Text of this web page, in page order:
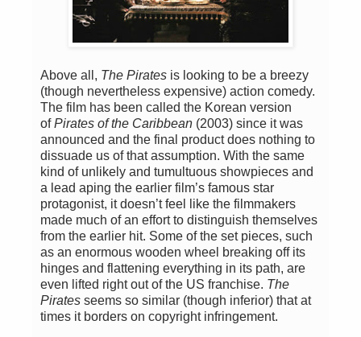
Above all, The Pirates is looking to be a breezy
(though nevertheless expensive) action comedy.
The film has been called the Korean version
ofPirates of the Caribbean (2003) since it was
announced and the final product does nothing to
dissuade us of that assumption. With the same
kind of unlikely and tumultuous showpieces and
a lead aping the earlier film’s famous star
protagonist, it doesn’t feel like the filmmakers
made much of an effort to distinguish themselves
from the earlier hit. Some of the set pieces, such
as an enormous wooden wheel breaking off its
hinges and flattening everything in its path, are
even lifted right out of the US franchise. The
Pirates seems so similar (though inferior) that at
times it borders on copyright infringement.